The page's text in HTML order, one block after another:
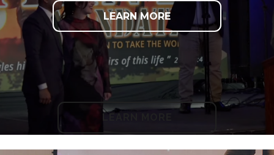
LEARN MORE
LEARN MORE